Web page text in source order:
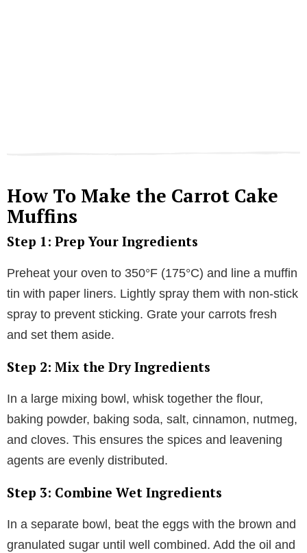
How To Make the Carrot Cake
Muffins
Step 1: Prep Your Ingredients
Preheat your oven to 350°F (175°C) and line a muffin
tin with paper liners. Lightly spray them with non-stick
spray to prevent sticking. Grate your carrots fresh
and set them aside.
Step 2: Mix the Dry Ingredients
In a large mixing bowl, whisk together the flour,
baking powder, baking soda, salt, cinnamon, nutmeg,
and cloves. This ensures the spices and leavening
agents are evenly distributed.
Step 3: Combine Wet Ingredients
In a separate bowl, beat the eggs with the brown and
granulated sugar until well combined. Add the oil and